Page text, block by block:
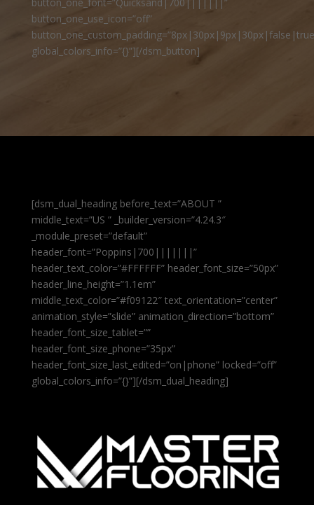
button_one_use_icon=”off”
global_colors_info=”{}”][/dsm_button]
[dsm_dual_heading before_text=”ABOUT ”
middle_text=”US ” _builder_version=”4.24.3″
_module_preset=”default”
header_font=”Poppins|700|||||||”
header_text_color=”#FFFFFF” header_font_size=”50px”
header_line_height=”1.1em”
middle_text_color=”#f09122″ text_orientation=”center”
animation_style=”slide” animation_direction=”bottom”
header_font_size_tablet=””
header_font_size_phone=”35px”
header_font_size_last_edited=”on|phone” locked=”off”
global_colors_info=”{}”][/dsm_dual_heading]